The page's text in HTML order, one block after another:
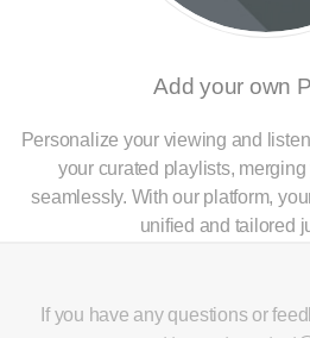
Add your own
Personalize your viewing and
your curated playlists,
seamlessly. With our platform,
unified and tailored
If you have any questions or